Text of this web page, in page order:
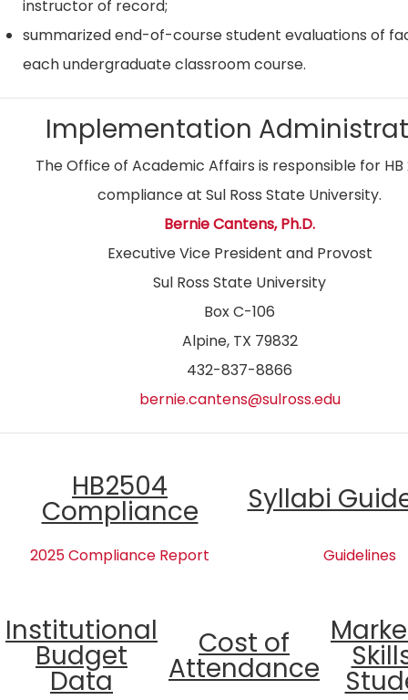
instructor of record;
summarized end-of-course student evaluations of
each undergraduate classroom course.
Implementation
The Office of Academic Affairs is responsible for HB
compliance at Sul Ross State University.
Bernie Cantens, Ph.D.
Executive Vice President and Provost
Sul Ross State University
Box C-106
Alpine, TX 79832
432-837-8866
bernie.cantens@sulross.edu
HB2504
Compliance Syllabi
2025 Compliance Report Guidelines
Institutional
Budget
Data
Cost of
Attendance